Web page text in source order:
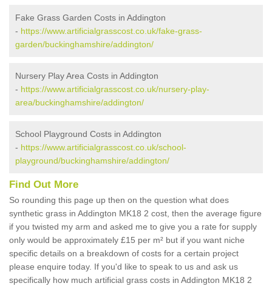
Fake Grass Garden Costs in Addington
- https://www.artificialgrasscost.co.uk/fake-grass-
garden/buckinghamshire/addington/
Nursery Play Area Costs in Addington
- https://www.artificialgrasscost.co.uk/nursery-play-
area/buckinghamshire/addington/
School Playground Costs in Addington
- https://www.artificialgrasscost.co.uk/school-
playground/buckinghamshire/addington/
Find Out More
So rounding this page up then on the question what does
synthetic grass in Addington MK18 2 cost, then the average figure
if you twisted my arm and asked me to give you a rate for supply
only would be approximately £15 per m² but if you want niche
specific details on a breakdown of costs for a certain project
please enquire today. If you'd like to speak to us and ask us
specifically how much artificial grass costs in Addington MK18 2